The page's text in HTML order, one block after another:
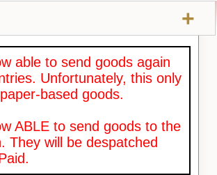
+
able to send goods again
Unfortunately, this only
based goods.
ABLE to send goods to the
They will be despatched